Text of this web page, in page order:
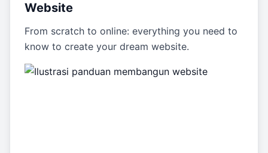
Website
From scratch to online: everything you need to
know to create your dream website.